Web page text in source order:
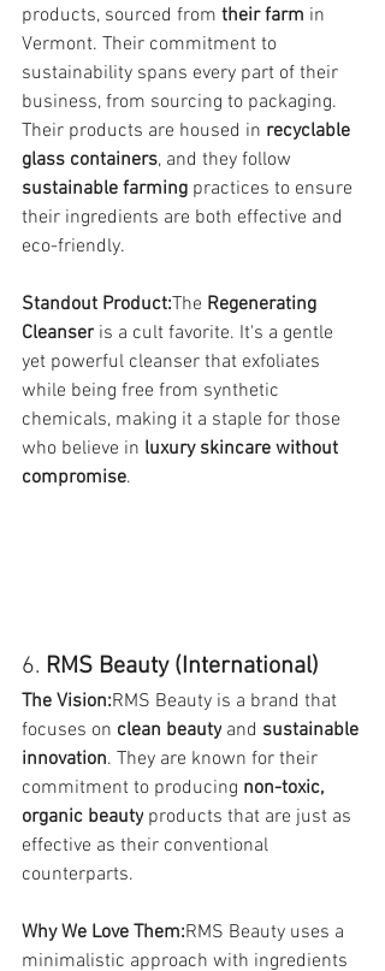
products, sourced from their farm in
Vermont. Their commitment to
sustainability spans every part of their
business, from sourcing to packaging.
Their products are housed in recyclable
glass containers, and they follow
sustainable farming practices to ensure
their ingredients are both effective and
eco-friendly.
Standout Product:The Regenerating
Cleanser is a cult favorite. It's a gentle
yet powerful cleanser that exfoliates
while being free from synthetic
chemicals, making it a staple for those
who believe in luxury skincare without
compromise.
6. RMS Beauty (International)
The Vision:RMS Beauty is a brand that
focuses on clean beauty and sustainable
innovation. They are known for their
commitment to producing non-toxic,
organic beauty products that are just as
effective as their conventional
counterparts.
Why We Love Them:RMS Beauty uses a
minimalistic approach with ingredients